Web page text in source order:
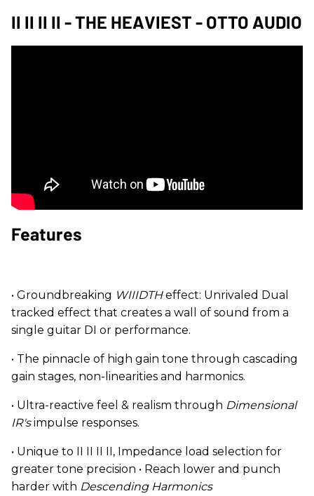
II II II II - THE HEAVIEST - OTTO AUDIO
Features
• Groundbreaking WIIIDTHeffect: Unrivaled Dual
tracked effect that creates a wall of sound from a
single guitar DI or performance.
• The pinnacle of high gain tone through cascading
gain stages, non-linearities and harmonics.
• Ultra-reactive feel & realism through Dimensional
IR'simpulse responses.
• Unique to II II II II, Impedance load selection for
greater tone precision • Reach lower and punch
harder with Descending Harmonics